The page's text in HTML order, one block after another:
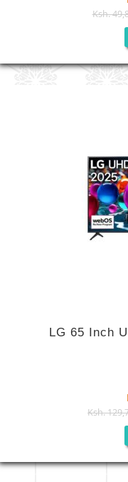
Ksh.
LG 65 Inch
Ksh.